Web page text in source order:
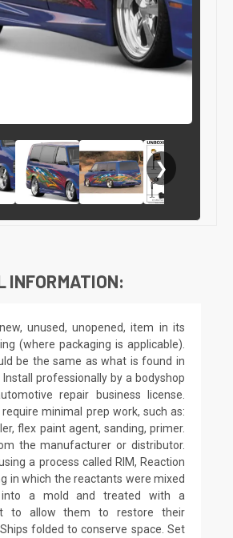
❯
INFORMATION:
unused, unopened, item in its
(where packaging is applicable).
be the same as what is found in
professionally by a bodyshop
repair business license.
minimal prep work, such as:
flex paint agent, sanding, primer.
the manufacturer or distributor.
a process called RIM, Reaction
in which the reactants were mixed
into a mold and treated with a
to allow them to restore their
folded to conserve space. Set